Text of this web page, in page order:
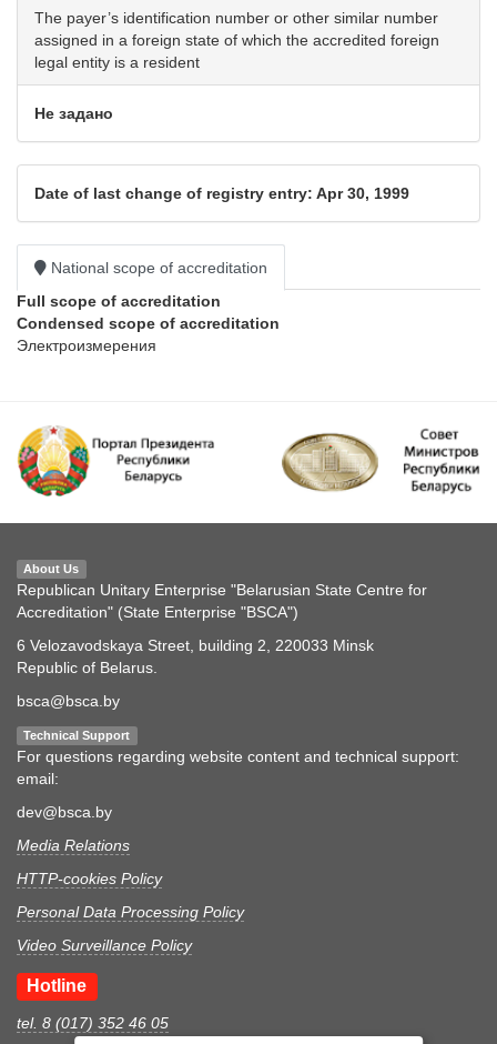
The payer’s identification number or other similar number
assigned in a foreign state of which the accredited foreign
legal entity is a resident
Не задано
Date of last change of registry entry: Apr 30, 1999
National scope of accreditation
Full scope of accreditation
Condensed scope of accreditation
Электроизмерения
About Us
Republican Unitary Enterprise "Belarusian State Centre for
Accreditation" (State Enterprise "BSCA")
6 Velozavodskaya Street, building 2, 220033 Minsk
Republic of Belarus.
bsca@bsca.by
Technical Support
For questions regarding website content and technical support:
email:
dev@bsca.by
Media Relations
HTTP-cookies Policy
Personal Data Processing Policy
Video Surveillance Policy
Hotline
tel. 8 (017) 352 46 05